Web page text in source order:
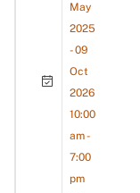
May
2025
- 09
Oct
2026
10:00
am -
7:00
pm